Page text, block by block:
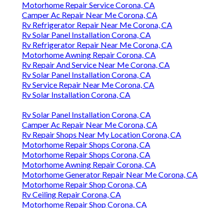
Motorhome Repair Service Corona, CA
Camper Ac Repair Near Me Corona, CA
Rv Refrigerator Repair Near Me Corona, CA
Rv Solar Panel Installation Corona, CA
Rv Refrigerator Repair Near Me Corona, CA
Motorhome Awning Repair Corona, CA
Rv Repair And Service Near Me Corona, CA
Rv Solar Panel Installation Corona, CA
Rv Service Repair Near Me Corona, CA
Rv Solar Installation Corona, CA
Rv Solar Panel Installation Corona, CA
Camper Ac Repair Near Me Corona, CA
Rv Repair Shops Near My Location Corona, CA
Motorhome Repair Shops Corona, CA
Motorhome Repair Shops Corona, CA
Motorhome Awning Repair Corona, CA
Motorhome Generator Repair Near Me Corona, CA
Motorhome Repair Shop Corona, CA
Rv Ceiling Repair Corona, CA
Motorhome Repair Shop Corona, CA